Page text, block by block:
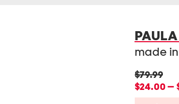
made
original
price:
$79.99
new
price:
$24.00 —